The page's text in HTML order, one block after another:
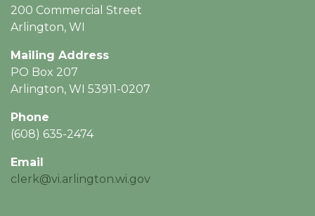
200 Commercial Street
Arlington, WI
Mailing Address
PO Box 207
Arlington, WI 53911-0207
Phone
(608) 635-2474
Email
clerk@vi.arlington.wi.gov